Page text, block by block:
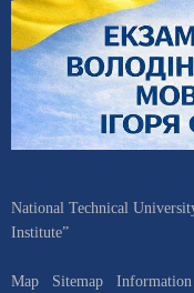
National Technical
Institute”
Map Sitemap Information